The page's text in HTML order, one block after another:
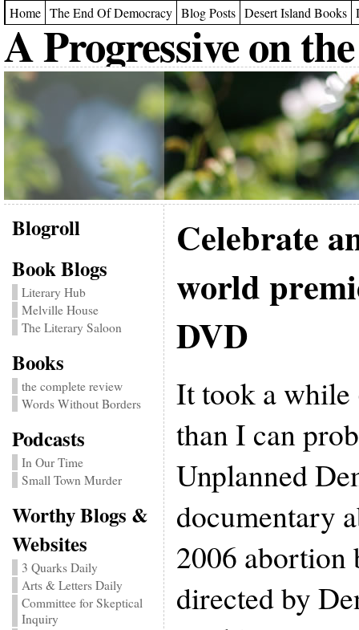
Home The End Of Democracy Blog Posts Desert Island Books
A Progressive on
Blogroll
Book Blogs
Literary Hub
Melville House
The Literary Saloon
Books
the complete review
Words Without Borders
Podcasts
In Our Time
Small Town Murder
Worthy Blogs &
Websites
3 Quarks Daily
Arts & Letters Daily
Committee for Skeptical
Inquiry
Celebrate
world
DVD
It took a
than I can
Unplanned
documentary
2006 abortion
directed by